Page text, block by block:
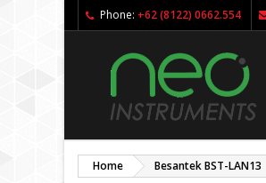
Phone: +62 (8122) 0662.554
Home Besantek BST-LAN13